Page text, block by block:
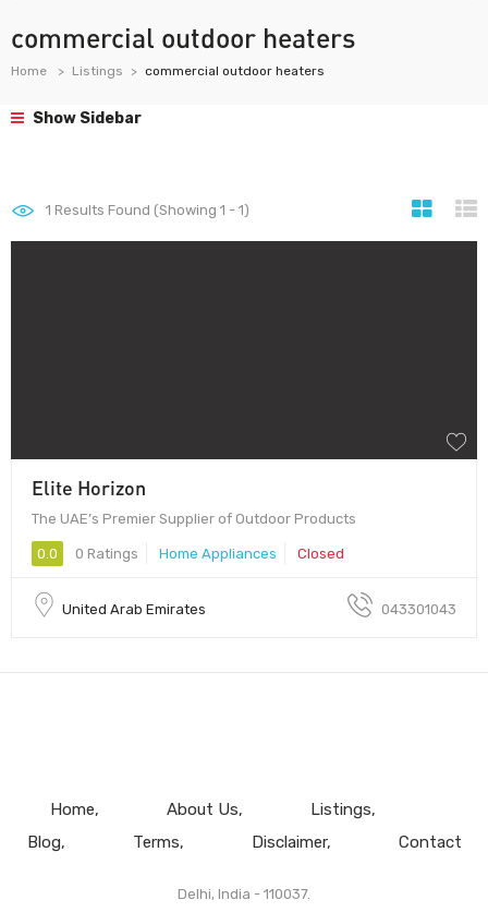
commercial outdoor heaters
Home Listings commercial outdoor heaters
Show Sidebar
1 Results Found (Showing 1 - 1)
Elite Horizon
The UAE’s Premier Supplier of Outdoor Products
0.0 0 Ratings Home Appliances Closed
United Arab Emirates 043301043
Home About Us
Listings
Blog
Terms Disclaimer Contact
Delhi, India - 110037.